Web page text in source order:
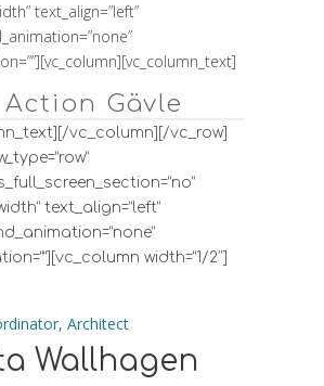
text_align=”left”
Gävle
vc_column][/vc_row]
text_align=”left”
width=”1/2″]
Architect
Wallhagen